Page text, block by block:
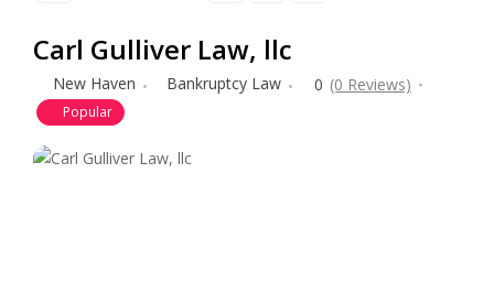
Carl Gulliver Law, llc
New Haven Bankruptcy Law 0 (0 Reviews)
Popular